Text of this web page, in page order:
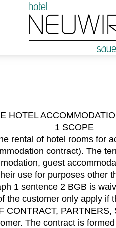
HOTEL
1 SCOPE
rental of hotel rooms for
contract). The
guest
use for purposes other
1 sentence 2 BGB is
the customer only apply if
CONTRACT, PARTNERS,
The contract is